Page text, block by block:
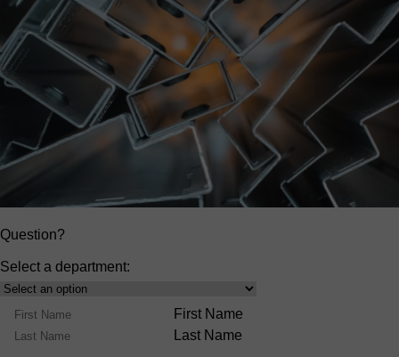
Question?
Select a department:
Select
Product
Range
Name
First Name
Last Name